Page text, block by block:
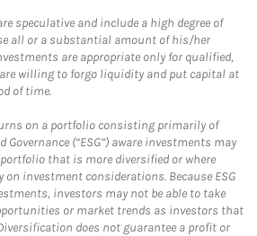
speculative and include a high degree of
all or a substantial amount of his/her
are appropriate only for qualified,
willing to forgo liquidity and put capital at
of time.
on a portfolio consisting primarily of
(“ESG”) aware investments may
that is more diversified or where
on investment considerations. Because ESG
investors may not be able to take
or market trends as investors that
does not guarantee a profit or